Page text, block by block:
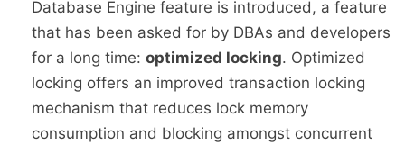
Database Engine feature is introduced, a feature
that has been asked for by DBAs and developers
for a long time: optimized locking. Optimized
locking offers an improved transaction locking
mechanism that reduces lock memory
consumption and blocking amongst concurrent